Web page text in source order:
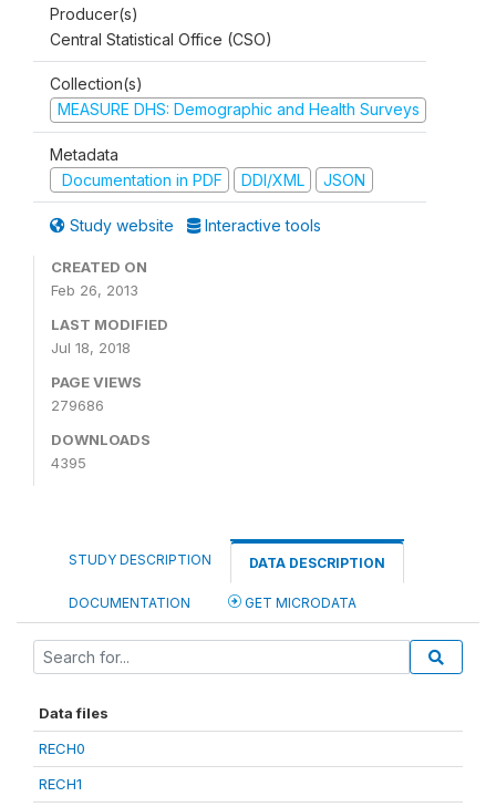
Producer(s)
Central Statistical Office (CSO)
Collection(s)
MEASURE DHS: Demographic and Health Surveys
Metadata
Documentation in PDF
DDI/XML JSON
Study website Interactive tools
CREATED ON
Feb 26, 2013
LAST MODIFIED
Jul 18, 2018
PAGE VIEWS
279686
DOWNLOADS
4395
STUDY DESCRIPTION DATA DESCRIPTION
DOCUMENTATION GET MICRODATA
Data files
RECH0
RECH1